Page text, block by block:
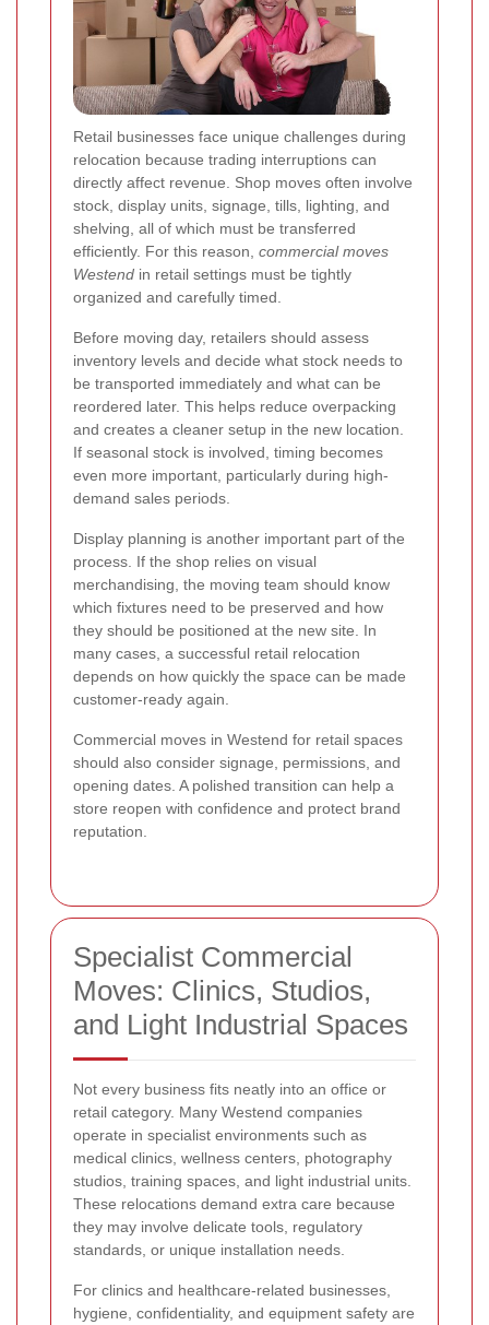
Retail businesses face unique challenges during
relocation because trading interruptions can
directly affect revenue. Shop moves often involve
stock, display units, signage, tills, lighting, and
shelving, all of which must be transferred
efficiently. For this reason, commercial moves
Westend in retail settings must be tightly
organized and carefully timed.
Before moving day, retailers should assess
inventory levels and decide what stock needs to
be transported immediately and what can be
reordered later. This helps reduce overpacking
and creates a cleaner setup in the new location.
If seasonal stock is involved, timing becomes
even more important, particularly during high-
demand sales periods.
Display planning is another important part of the
process. If the shop relies on visual
merchandising, the moving team should know
which fixtures need to be preserved and how
they should be positioned at the new site. In
many cases, a successful retail relocation
depends on how quickly the space can be made
customer-ready again.
Commercial moves in Westend for retail spaces
should also consider signage, permissions, and
opening dates. A polished transition can help a
store reopen with confidence and protect brand
reputation.
Specialist Commercial
Moves: Clinics, Studios,
and Light Industrial Spaces
Not every business fits neatly into an office or
retail category. Many Westend companies
operate in specialist environments such as
medical clinics, wellness centers, photography
studios, training spaces, and light industrial units.
These relocations demand extra care because
they may involve delicate tools, regulatory
standards, or unique installation needs.
For clinics and healthcare-related businesses,
hygiene, confidentiality, and equipment safety are